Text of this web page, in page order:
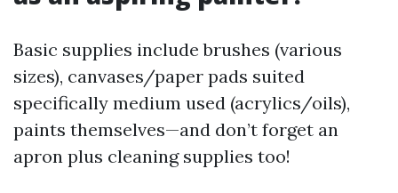
Basic supplies include brushes (various
sizes), canvases/paper pads suited
specifically medium used (acrylics/oils),
paints themselves—and don’t forget an
apron plus cleaning supplies too!